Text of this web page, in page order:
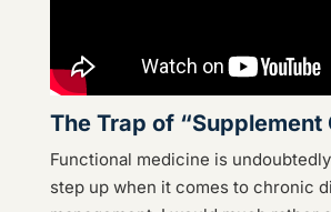
The Trap of “Supplement
Functional medicine is
step up when it comes to chronic